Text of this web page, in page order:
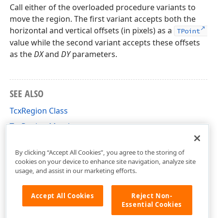
Call either of the overloaded procedure variants to
move the region. The first variant accepts both the
horizontal and vertical offsets (in pixels) as a
TPoint
value while the second variant accepts these offsets
as theDXand DYparameters.
SEE ALSO
TcxRegion Class
TcxRegion Members
By clicking “Accept All Cookies”, you agree to the storing of
cookies on your device to enhance site navigation, analyze site
usage, and assist in our marketing efforts.
Accept All Cookies
Reject Non-
Essential Cookies